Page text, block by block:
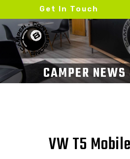
Get In Touch
VW T5